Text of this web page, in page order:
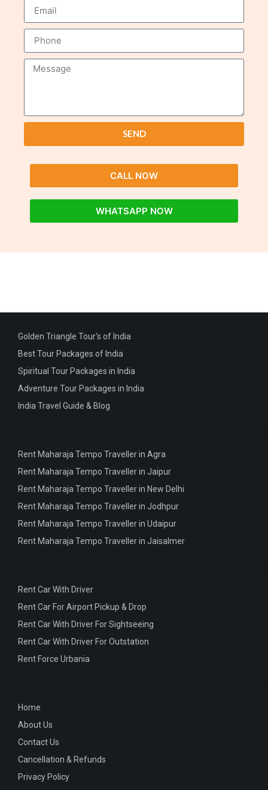
SEND
CALL NOW
WHATSAPP NOW
Home
About Us
Contact Us
Cancellation & Refunds
Privacy Policy
Rent Car With Driver
Rent Car For Airport Pickup & Drop
Rent Car With Driver For Sightseeing
Rent Car With Driver For Outstation
Rent Force Urbania
Rent Maharaja Tempo Traveller in Agra
Rent Maharaja Tempo Traveller in Jaipur
Rent Maharaja Tempo Traveller in New Delhi
Rent Maharaja Tempo Traveller in Jodhpur
Rent Maharaja Tempo Traveller in Udaipur
Rent Maharaja Tempo Traveller in Jaisalmer
Golden Triangle Tour's of India
Best Tour Packages of India
Spiritual Tour Packages in India
Adventure Tour Packages in India
India Travel Guide & Blog